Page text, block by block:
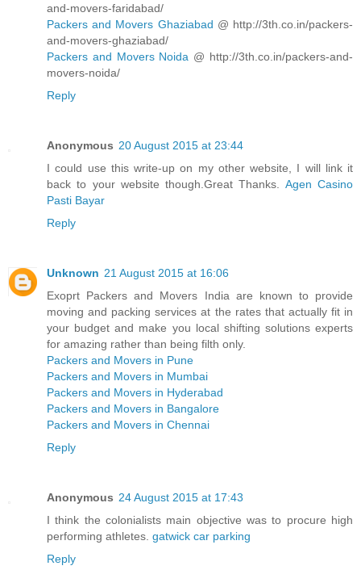
and-movers-faridabad/
Packers and Movers Ghaziabad @ http://3th.co.in/packers-
and-movers-ghaziabad/
Packers and Movers Noida @ http://3th.co.in/packers-and-
movers-noida/
Reply
Anonymous 20 August 2015 at 23:44
I could use this write-up on my other website, I will link it
back to your website though.Great Thanks. Agen Casino
Pasti Bayar
Reply
Unknown 21 August 2015 at 16:06
Exoprt Packers and Movers India are known to provide
moving and packing services at the rates that actually fit in
your budget and make you local shifting solutions experts
for amazing rather than being filth only.
Packers and Movers in Pune
Packers and Movers in Mumbai
Packers and Movers in Hyderabad
Packers and Movers in Bangalore
Packers and Movers in Chennai
Reply
Anonymous 24 August 2015 at 17:43
I think the colonialists main objective was to procure high
performing athletes. gatwick car parking
Reply